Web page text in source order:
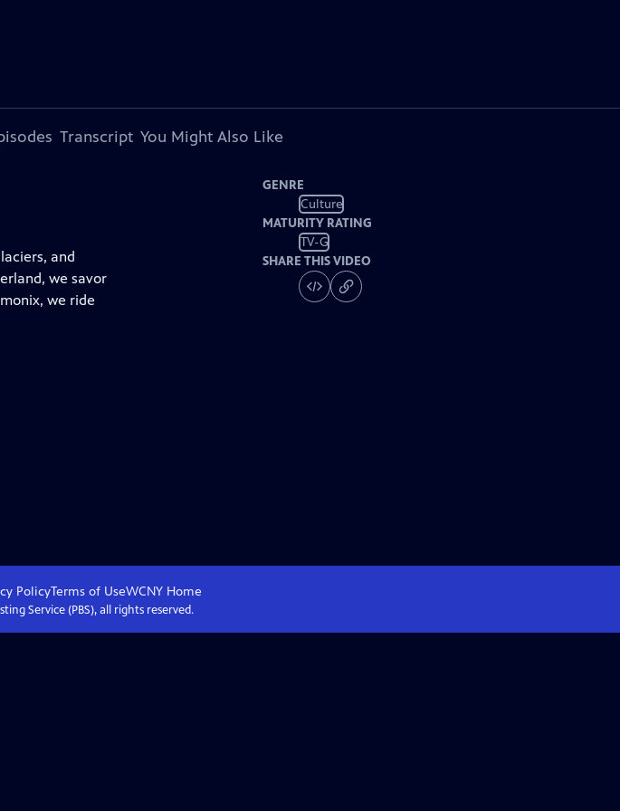
Transcript You Might Also Like
and
we savor
we ride
GENRE
Culture
MATURITY RATING
TV-G
SHARE THIS VIDEO
PolicyTerms of UseWCNY Home
Service (PBS), all rights reserved.